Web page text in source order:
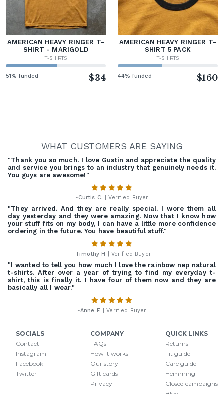
AMERICAN HEAVY RINGER T-
SHIRT - MARIGOLD
T-SHIRTS
51% funded $34
AMERICAN HEAVY RINGER T-
SHIRT 5 PACK
T-SHIRTS
44% funded $160
WHAT CUSTOMERS ARE SAYING
"Thank you so much. I love Gustin and appreciate the quality
and service you brings to an industry that genuinely needs it.
You guys are awesome!"
-Curtis C. | Verified Buyer
"They arrived. And they are really special. I wore them all
day yesterday and they were amazing. Now that I know how
your stuff fits on my body, I can have a little more confidence
ordering in the future. You have beautiful stuff."
-Timothy H | Verified Buyer
"I wanted to tell you how much I love the rainbow nep natural
t-shirts. After over a year of trying to find my everyday t-
shirt, this is finally it. I have four of them now and they are
basically all I wear."
-Anne F. | Verified Buyer
SOCIALS
Contact
Instagram
Facebook
Twitter
COMPANY
FAQs
How it works
Our story
Gift cards
Privacy
QUICK LINKS
Returns
Fit guide
Care guide
Hemming
Closed campaigns